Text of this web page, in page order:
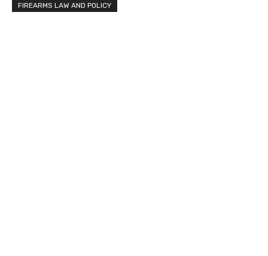
FIREARMS LAW AND POLICY